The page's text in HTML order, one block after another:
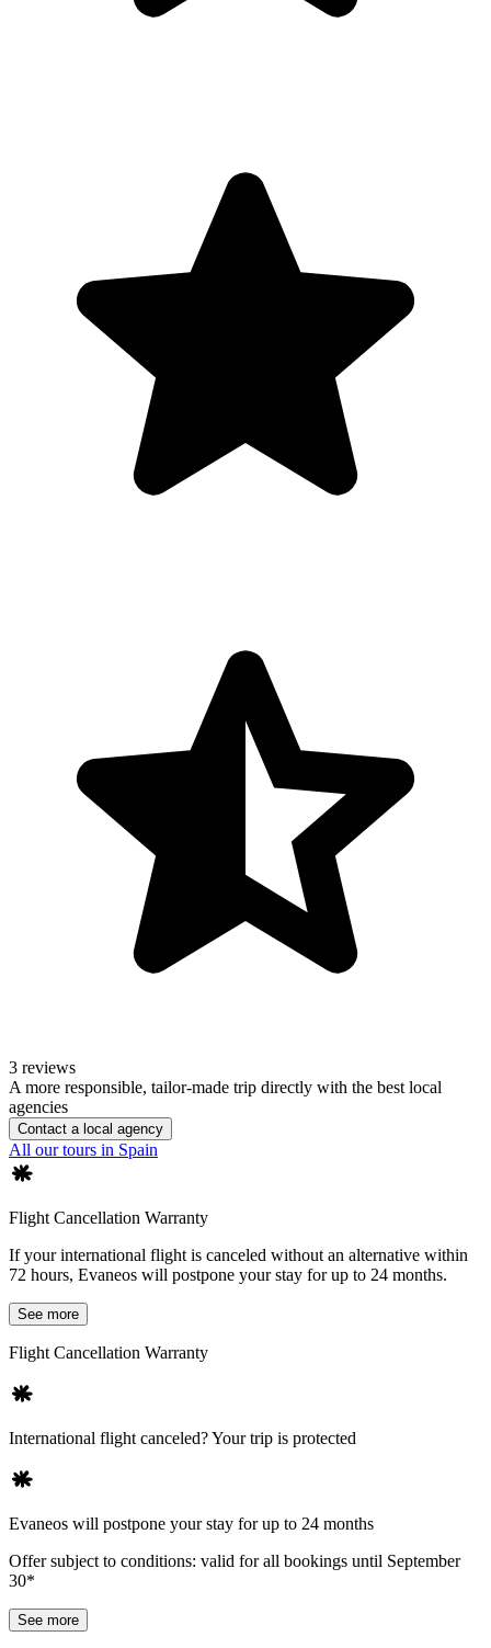
3 reviews
A more responsible, tailor-made trip directly with the best local
agencies
Contact a local agency
All our tours in Spain
Flight Cancellation Warranty
If your international flight is canceled without an alternative within
72 hours, Evaneos will postpone your stay for up to 24 months.
See more
Flight Cancellation Warranty
International flight canceled? Your trip is protected
Evaneos will postpone your stay for up to 24 months
Offer subject to conditions: valid for all bookings until September
30*
See more